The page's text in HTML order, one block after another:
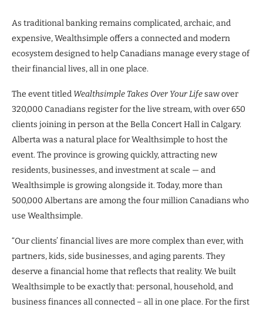
As traditional banking remains complicated, archaic, and
expensive, Wealthsimple offers a connected and modern
ecosystem designed to help Canadians manage every stage of
their financial lives, all in one place.
The event titled Wealthsimple Takes Over Your Lifesaw over
320,000 Canadians register for the live stream, with over 650
clients joining in person at the Bella Concert Hall in Calgary.
Alberta was a natural place for Wealthsimple to host the
event. The province is growing quickly, attracting new
residents, businesses, and investment at scale — and
Wealthsimple is growing alongside it. Today, more than
500,000 Albertans are among the four million Canadians who
use Wealthsimple.
“Our clients’ financial lives are more complex than ever, with
partners, kids, side businesses, and aging parents. They
deserve a financial home that reflects that reality. We built
Wealthsimple to be exactly that: personal, household, and
business finances all connected – all in one place. For the first